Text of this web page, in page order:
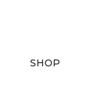
SHOP